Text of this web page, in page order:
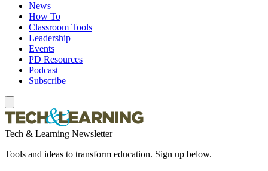
News
How To
Classroom Tools
Leadership
Events
PD Resources
Podcast
Subscribe
Tech & Learning Newsletter
Tools and ideas to transform education. Sign up below.